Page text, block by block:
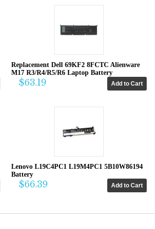
Replacement Dell 69KF2 8FCTC Alienware
M17 R3/R4/R5/R6 Laptop Battery
$63.19
Lenovo L19C4PC1 L19M4PC1 5B10W86194
Battery
$66.39